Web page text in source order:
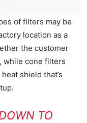
of filters may be
location as a
the customer
while cone filters
shield that’s
TO